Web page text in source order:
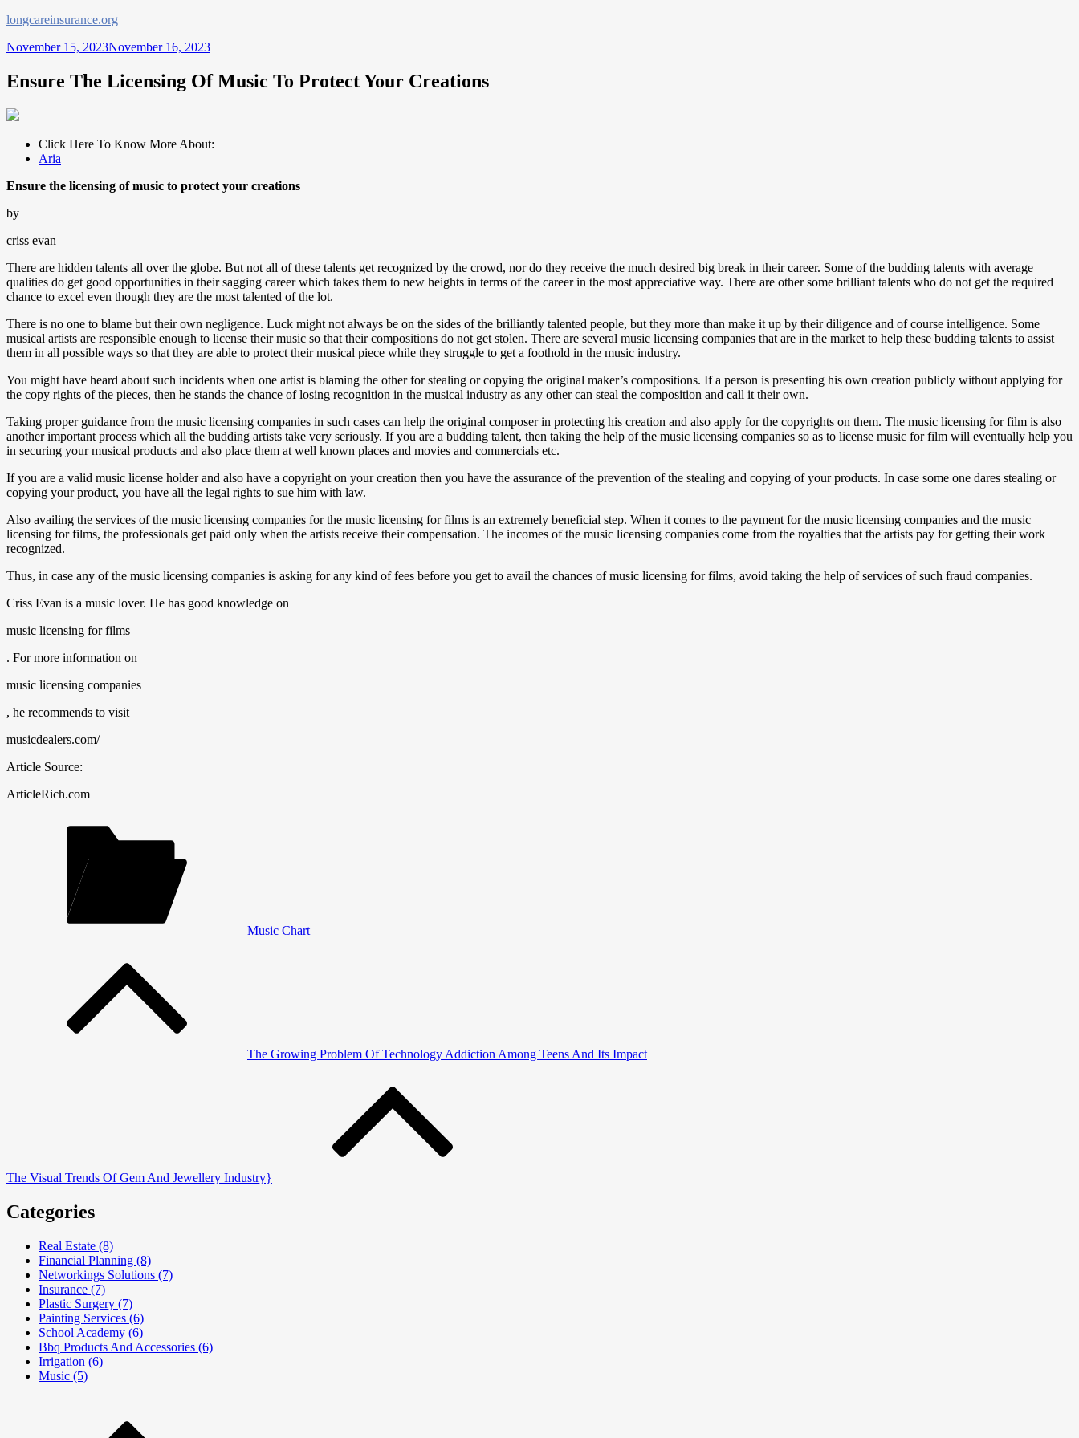
Skip
content
longcareinsurance.org
November 15, 2023November 16, 2023
Ensure The Licensing Of Music To Protect Your Creations
Click Here To Know More About:
Aria
Ensure the licensing of music to protect your creations
by
criss evan
There are hidden talents all over the globe. But not all of these talents get recognized by the crowd, nor do they receive the much desired big break in their career. Some of the budding talents with average
qualities do get good opportunities in their sagging career which takes them to new heights in terms of the career in the most appreciative way. There are other some brilliant talents who do not get the required
chance to excel even though they are the most talented of the lot.
There is no one to blame but their own negligence. Luck might not always be on the sides of the brilliantly talented people, but they more than make it up by their diligence and of course intelligence. Some
musical artists are responsible enough to license their music so that their compositions do not get stolen. There are several music licensing companies that are in the market to help these budding talents to assist
them in all possible ways so that they are able to protect their musical piece while they struggle to get a foothold in the music industry.
You might have heard about such incidents when one artist is blaming the other for stealing or copying the original maker’s compositions. If a person is presenting his own creation publicly without applying for
the copy rights of the pieces, then he stands the chance of losing recognition in the musical industry as any other can steal the composition and call it their own.
Taking proper guidance from the music licensing companies in such cases can help the original composer in protecting his creation and also apply for the copyrights on them. The music licensing for film is also
another important process which all the budding artists take very seriously. If you are a budding talent, then taking the help of the music licensing companies so as to license music for film will eventually help you
in securing your musical products and also place them at well known places and movies and commercials etc.
If you are a valid music license holder and also have a copyright on your creation then you have the assurance of the prevention of the stealing and copying of your products. In case some one dares stealing or
copying your product, you have all the legal rights to sue him with law.
Also availing the services of the music licensing companies for the music licensing for films is an extremely beneficial step. When it comes to the payment for the music licensing companies and the music
licensing for films, the professionals get paid only when the artists receive their compensation. The incomes of the music licensing companies come from the royalties that the artists pay for getting their work
recognized.
Thus, in case any of the music licensing companies is asking for any kind of fees before you get to avail the chances of music licensing for films, avoid taking the help of services of such fraud companies.
Criss Evan is a music lover. He has good knowledge on
music licensing for films
. For more information on
music licensing companies
, he recommends to visit
musicdealers.com/
Article Source:
ArticleRich.com
Music Chart
The Growing Problem Of Technology Addiction Among Teens And Its Impact
The Visual Trends Of Gem And Jewellery Industry}
Categories
Real Estate (8)
Financial Planning (8)
Networkings Solutions (7)
Insurance (7)
Plastic Surgery (7)
Painting Services (6)
School Academy (6)
Bbq Products And Accessories (6)
Irrigation (6)
Music (5)